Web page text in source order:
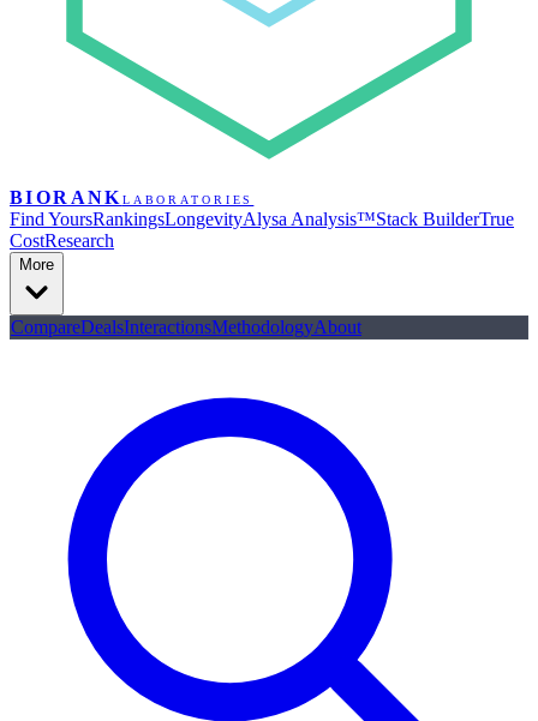
BIORANK LABORATORIES
Find YoursRankingsLongevityAlysa Analysis™Stack BuilderTrue
CostResearch
More
CompareDealsInteractionsMethodologyAbout